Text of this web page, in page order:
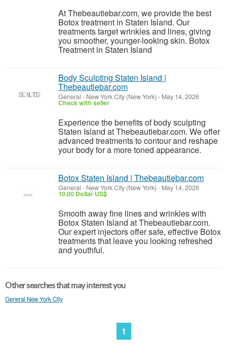
At Thebeautiebar.com, we provide the best
Botox treatment in Staten Island. Our
treatments target wrinkles and lines, giving
you smoother, younger-looking skin. Botox
Treatment in Staten Island
Body Sculpting Staten Island |
Thebeautiebar.com
General - New York City (New York) - May 14, 2026
Check with seller
Experience the benefits of body sculpting
Staten Island at Thebeautiebar.com. We offer
advanced treatments to contour and reshape
your body for a more toned appearance.
Botox Staten Island | Thebeautiebar.com
General - New York City (New York) - May 14, 2026
10.00 Dollar US$
Smooth away fine lines and wrinkles with
Botox Staten Island at Thebeautiebar.com.
Our expert injectors offer safe, effective Botox
treatments that leave you looking refreshed
and youthful.
Other searches that may interest you
General New York City
1